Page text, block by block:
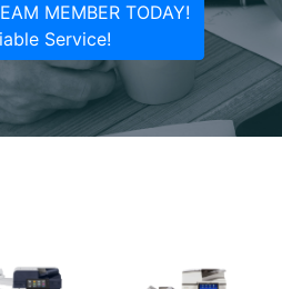
MEMBER TODAY!
Service!